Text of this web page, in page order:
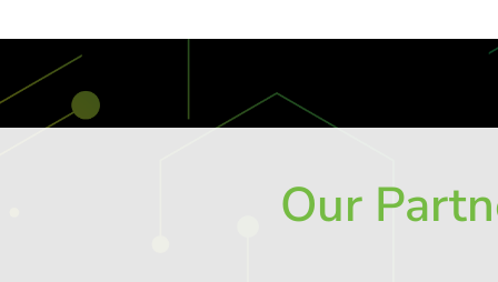
Our